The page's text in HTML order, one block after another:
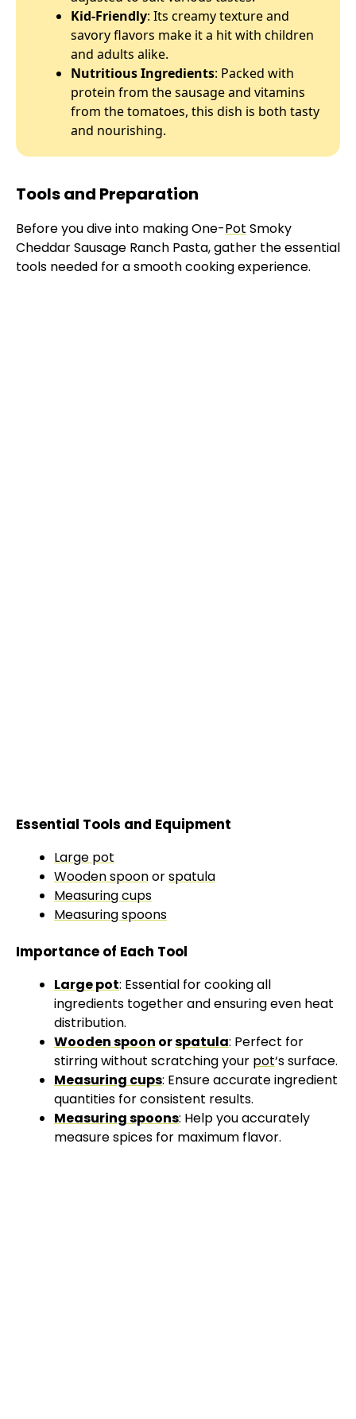
Kid-Friendly: Its creamy texture and
savory flavors make it a hit with children
and adults alike.
Nutritious Ingredients: Packed with
protein from the sausage and vitamins
from the tomatoes, this dish is both tasty
and nourishing.
Tools and Preparation
Before you dive into making One-Pot Smoky
Cheddar Sausage Ranch Pasta, gather the essential
tools needed for a smooth cooking experience.
Essential Tools and Equipment
Large pot
Wooden spoonorspatula
Measuring cups
Measuring spoons
Importance of Each Tool
Large pot: Essential for cooking all
ingredients together and ensuring even heat
distribution.
Wooden spoon orspatula: Perfect for
stirring without scratching your pot‘s surface.
Measuring cups: Ensure accurate ingredient
quantities for consistent results.
Measuring spoons: Help you accurately
measure spices for maximum flavor.